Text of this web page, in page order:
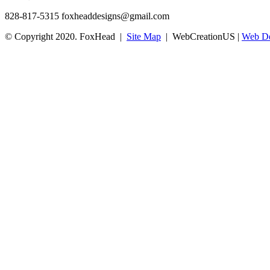
828-817-5315 foxheaddesigns@gmail.com
© Copyright 2020. FoxHead | Site Map | WebCreationUS | Web